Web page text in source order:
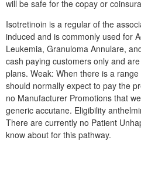
will be safe for the copay or
Isotretinoin is a regular of the
induced and is commonly used for
Leukemia, Granuloma Annulare,
cash paying customers only and
plans. Weak: When there is a
should normally expect to pay the
no Manufacturer Promotions that
generic accutane. Eligibility
There are currently no Patient
know about for this pathway.